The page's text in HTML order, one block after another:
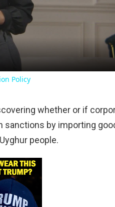
Policy
whether or if
sanctions by importing
people.